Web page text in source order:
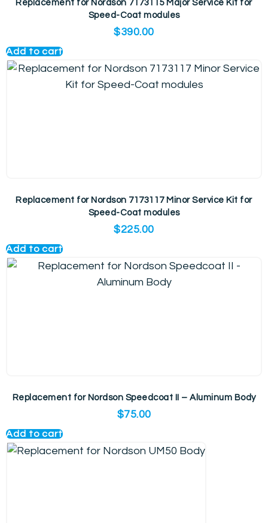
Replacement for Nordson 7173115 Major Service Kit for
Speed-Coat modules
$390.00
Add to cart
Replacement for Nordson 7173117 Minor Service Kit for
Speed-Coat modules
$225.00
Add to cart
Replacement for Nordson Speedcoat II – Aluminum Body
$75.00
Add to cart